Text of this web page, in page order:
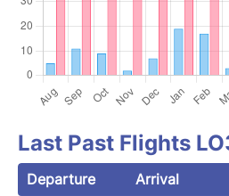
Last Past Flights
Departure Arrival